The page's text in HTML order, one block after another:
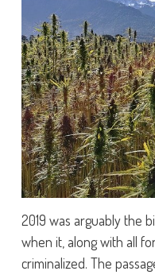
2019 was arguably the
when it, along with all
criminalized. The